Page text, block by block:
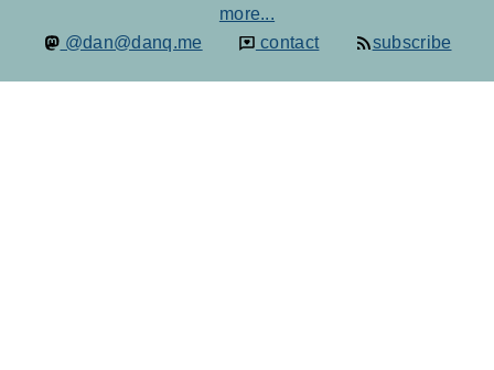
more...
@dan@danq.me
contact subscribe